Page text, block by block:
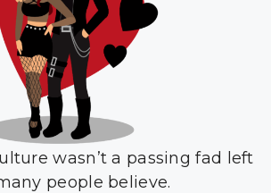
wasn’t a passing fad left
people believe.